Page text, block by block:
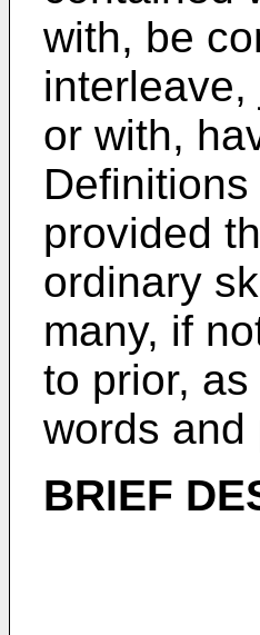
with, be
or with,
provided
ordinary
many, if
to prior,
words and
BRIEF